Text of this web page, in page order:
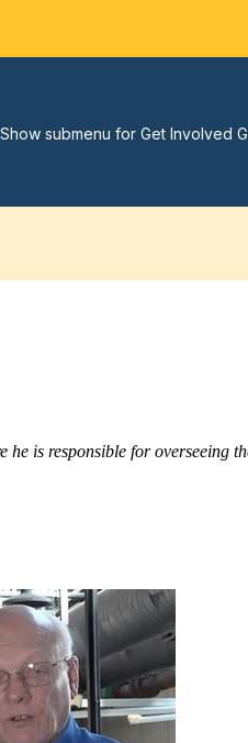
Show submenu for Get Involved
is responsible for overseeing